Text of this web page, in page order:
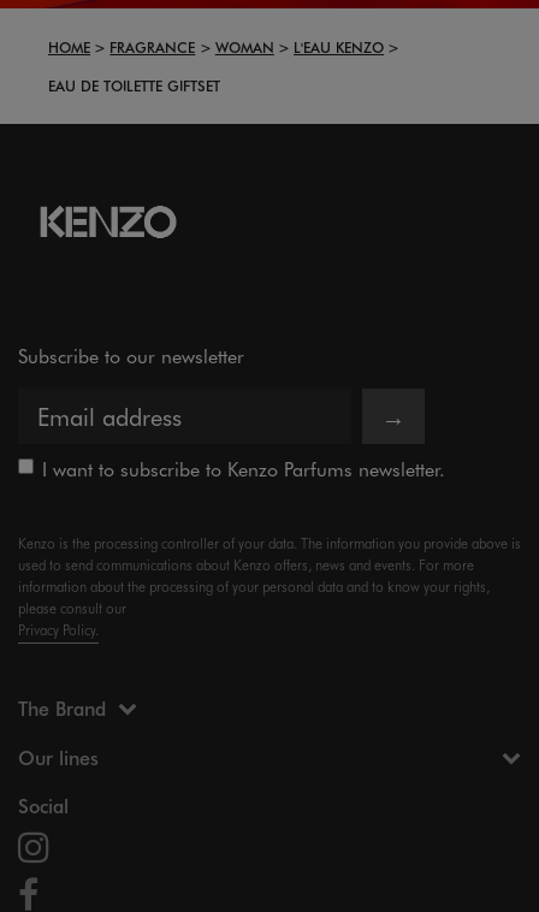
HOME FRAGRANCE WOMAN
L'EAU KENZO
EAU DE TOILETTE GIFTSET
Subscribe to our newsletter
→
I want to subscribe to Kenzo Parfums newsletter.
Kenzo is the processing controller of your data. The information you provide above is
used to send communications about Kenzo offers, news and events. For more
information about the processing of your personal data and to know your rights,
please consult our
Privacy Policy.
The Brand
Our lines
Social